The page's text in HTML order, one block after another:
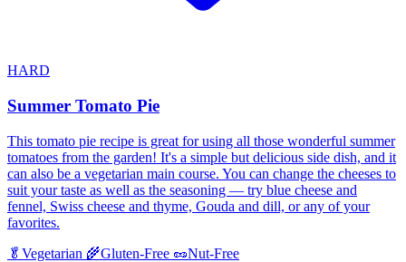
HARD
Summer Tomato Pie
This tomato pie recipe is great for using all those wonderful summer
tomatoes from the garden! It's a simple but delicious side dish, and it
can also be a vegetarian main course. You can change the cheeses to
suit your taste as well as the seasoning — try blue cheese and
fennel, Swiss cheese and thyme, Gouda and dill, or any of your
favorites.
🥬 Vegetarian 🌾Gluten-Free 🥜Nut-Free